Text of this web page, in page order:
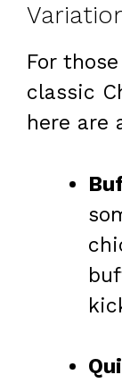
For
classic
here are